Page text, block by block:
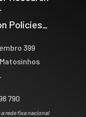
Policies_
399
790
a rede fixa nacional